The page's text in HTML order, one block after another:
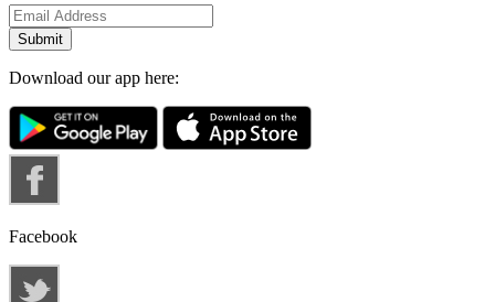
Download our app here:
Facebook